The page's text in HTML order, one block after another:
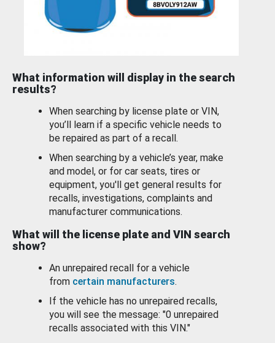
What information will display in the search
results?
When searching by license plate or VIN,
you’ll learn if a specific vehicle needs to
be repaired as part of a recall.
When searching by a vehicle’s year, make
and model, or for car seats, tires or
equipment, you'll get general results for
recalls, investigations, complaints and
manufacturer communications.
What will the license plate and VIN search
show?
An unrepaired recall for a vehicle
from certain manufacturers.
If the vehicle has no unrepaired recalls,
you will see the message: "0 unrepaired
recalls associated with this VIN."